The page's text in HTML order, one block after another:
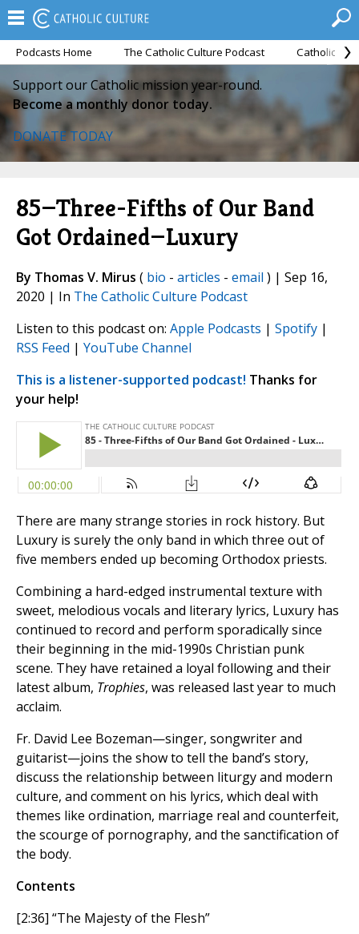
Podcasts Home The Catholic Culture Podcast Catholic
Support our Catholic mission year-round.
Become a monthly donor today.
DONATE TODAY
85—Three-Fifths of Our Band
Got Ordained—Luxury
By Thomas V. Mirus ( bio - articles - email ) | Sep 16,
2020 | In The Catholic Culture Podcast
Listen to this podcast on: Apple Podcasts | Spotify |
RSS Feed | YouTube Channel
This is a listener-supported podcast! Thanks for
your help!
There are many strange stories in rock history. But
Luxury is surely the only band in which three out of
five members ended up becoming Orthodox priests.
Combining a hard-edged instrumental texture with
sweet, melodious vocals and literary lyrics, Luxury has
continued to record and perform sporadically since
their beginning in the mid-1990s Christian punk
scene. They have retained a loyal following and their
latest album, Trophies, was released last year to much
acclaim.
Fr. David Lee Bozeman—singer, songwriter and
guitarist—joins the show to tell the band’s story,
discuss the relationship between liturgy and modern
culture, and comment on his lyrics, which deal with
themes like ordination, marriage real and counterfeit,
the scourge of pornography, and the sanctification of
the body.
Contents
[2:36] “The Majesty of the Flesh”